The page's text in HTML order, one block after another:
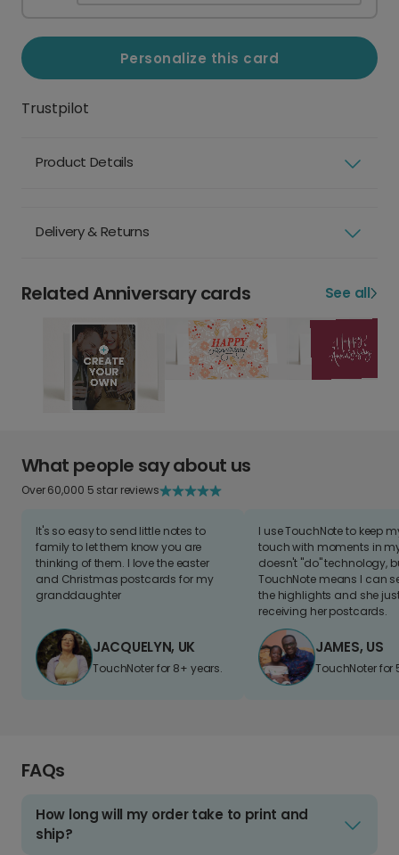
Personalize this card
Trustpilot
Product Details
Delivery & Returns
Related Anniversary cards See all
What people say about us
Over 60,000 5 star reviews
It's so easy to send little notes to
family to let them know you are
thinking of them. I love the easter
and Christmas postcards for my
granddaughter
JACQUELYN, UK
TouchNoter for 8+ years.
I use TouchNote to keep
touch with moments in
doesn't "do" technology,
TouchNote means I can
the highlights and she
receiving her postcards.
JAMES, US
TouchNoter for
FAQs
How long will my order take to print and
ship?